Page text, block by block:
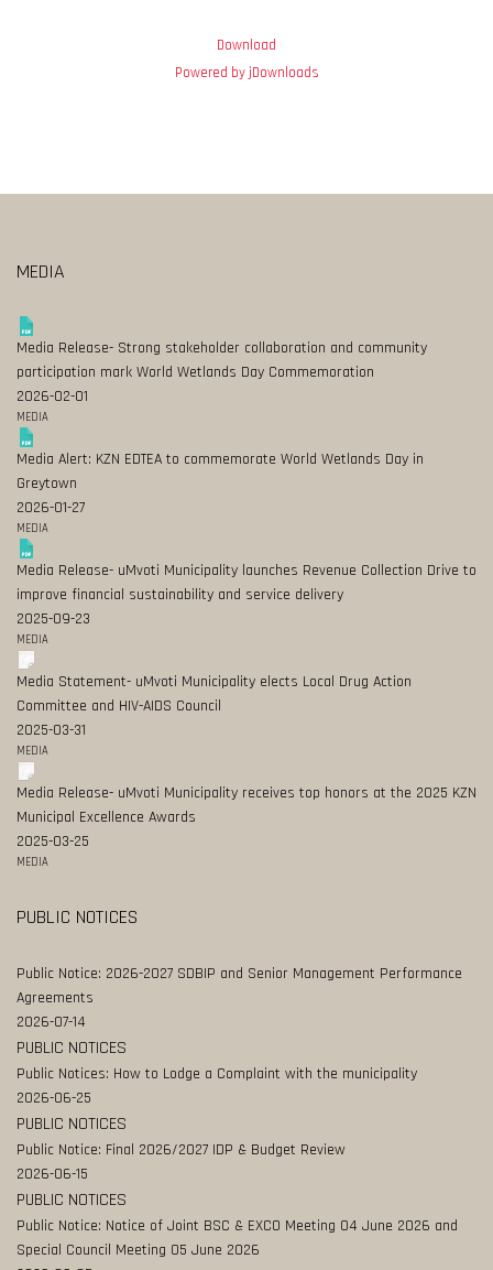
Download
Powered by jDownloads
MEDIA
Media Release- Strong stakeholder collaboration and community
participation mark World Wetlands Day Commemoration
2026-02-01
MEDIA
Media Alert: KZN EDTEA to commemorate World Wetlands Day in
Greytown
2026-01-27
MEDIA
Media Release- uMvoti Municipality launches Revenue Collection Drive to
improve financial sustainability and service delivery
2025-09-23
MEDIA
Media Statement- uMvoti Municipality elects Local Drug Action
Committee and HIV-AIDS Council
2025-03-31
MEDIA
Media Release- uMvoti Municipality receives top honors at the 2025 KZN
Municipal Excellence Awards
2025-03-25
MEDIA
PUBLIC NOTICES
Public Notice: 2026-2027 SDBIP and Senior Management Performance
Agreements
2026-07-14
PUBLIC NOTICES
Public Notices: How to Lodge a Complaint with the municipality
2026-06-25
PUBLIC NOTICES
Public Notice: Final 2026/2027 IDP & Budget Review
2026-06-15
PUBLIC NOTICES
Public Notice: Notice of Joint BSC & EXCO Meeting 04 June 2026 and
Special Council Meeting 05 June 2026